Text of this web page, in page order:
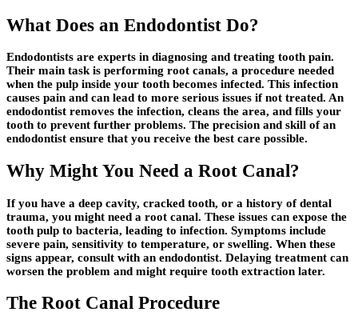
What Does an Endodontist Do?
Endodontists are experts in diagnosing and treating tooth pain.
Their main task is performing root canals, a procedure needed
when the pulp inside your tooth becomes infected. This infection
causes pain and can lead to more serious issues if not treated. An
endodontist removes the infection, cleans the area, and fills your
tooth to prevent further problems. The precision and skill of an
endodontist ensure that you receive the best care possible.
Why Might You Need a Root Canal?
If you have a deep cavity, cracked tooth, or a history of dental
trauma, you might need a root canal. These issues can expose the
tooth pulp to bacteria, leading to infection. Symptoms include
severe pain, sensitivity to temperature, or swelling. When these
signs appear, consult with an endodontist. Delaying treatment can
worsen the problem and might require tooth extraction later.
The Root Canal Procedure